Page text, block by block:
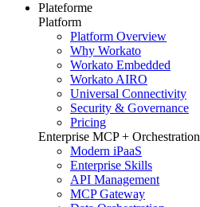
Plateforme
Platform
Platform Overview
Why Workato
Workato Embedded
Workato AIRO
Universal Connectivity
Security & Governance
Pricing
Enterprise MCP + Orchestration
Modern iPaaS
Enterprise Skills
API Management
MCP Gateway